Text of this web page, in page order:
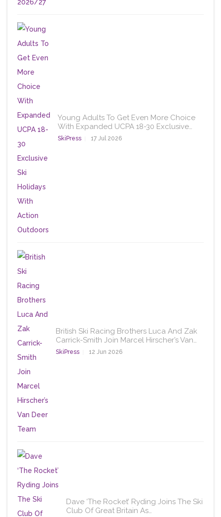
Young Adults To Get Even More Choice
With Expanded UCPA 18-30 Exclusive…
SkiPress 17 Jul 2026
British Ski Racing Brothers Luca And Zak
Carrick-Smith Join Marcel Hirscher’s Van…
SkiPress 12 Jun 2026
Dave ‘The Rocket’ Ryding Joins The Ski
Club Of Great Britain As…